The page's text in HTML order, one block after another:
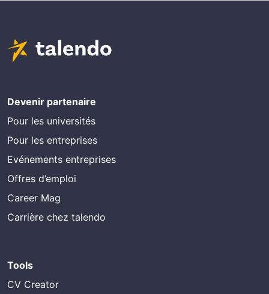
Devenir partenaire
Pour les universités
Pour les entreprises
Evénements entreprises
Offres d’emploi
Career Mag
Carrière chez talendo
Tools
CV Creator